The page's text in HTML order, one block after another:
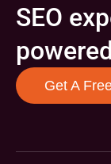
SEO
Get A